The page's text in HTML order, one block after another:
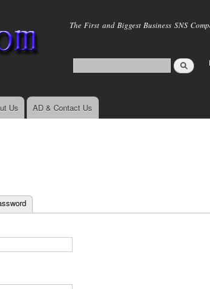
main
The First and Biggest Business SNS
Us AD & Contact Us